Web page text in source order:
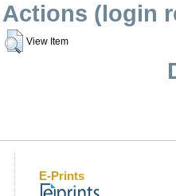
Actions (login
View Item
E-Prints